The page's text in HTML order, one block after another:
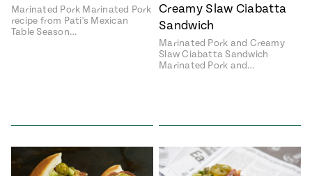
Marinated Pork Marinated Pork
recipe from Pati's Mexican
Table Season…
Creamy Slaw Ciabatta
Sandwich
Marinated Pork and Creamy
Slaw Ciabatta Sandwich
Marinated Pork and…